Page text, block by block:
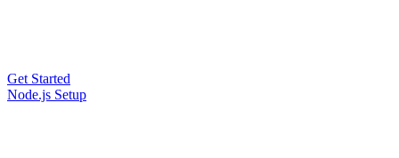
Get Started
Node.js Setup